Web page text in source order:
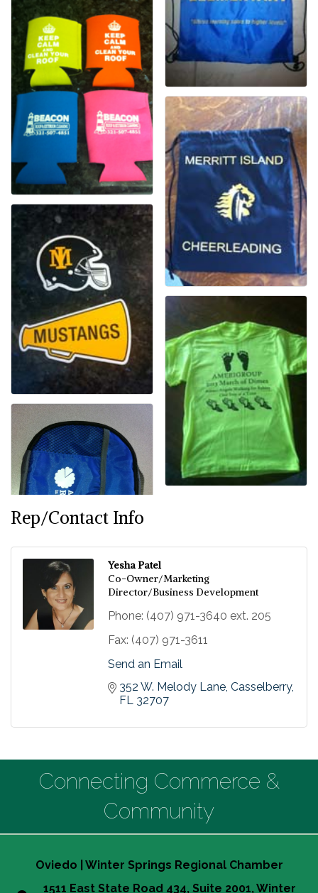
Rep/Contact Info
Yesha Patel
Co-Owner/Marketing
Director/Business Development
Phone: (407) 971-3640 ext. 205
Fax: (407) 971-3611
Send an Email
352 W. Melody Lane Casselberry
FL 32707
Connecting Commerce &
Community
Oviedo | Winter Springs Regional Chamber
1511 East State Road 434, Suite 2001, Winter